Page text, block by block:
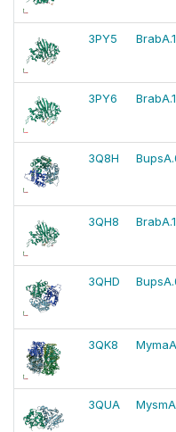
3PY5
3PY6
3Q8H
3QH8
3QHD
3QK8
3QUA